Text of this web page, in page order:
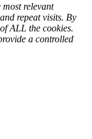
most relevant
repeat visits. By
ALL the cookies.
a controlled